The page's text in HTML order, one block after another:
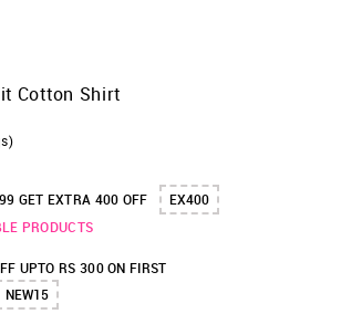
Cotton Shirt
GET EXTRA 400 OFF
EX400
PRODUCTS
UPTO RS 300 ON FIRST
NEW15